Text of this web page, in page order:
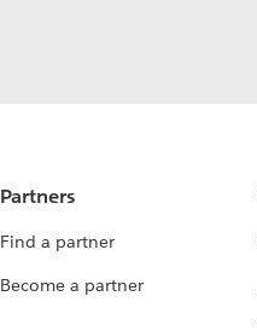
Partners
Find a partner
Become a partner